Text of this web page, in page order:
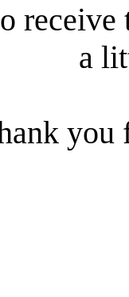
receive
a
you